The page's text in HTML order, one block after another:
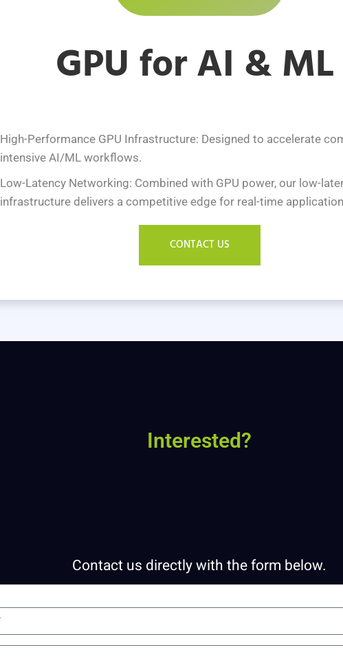
GPU for AI & ML
High-Performance GPU Infrastructure: Designed to accelerate
intensive AI/ML workflows.
Low-Latency Networking: Combined with GPU power, our low-
infrastructure delivers a competitive edge for real-time
CONTACT US
Interested?
Contact us directly with the form below.